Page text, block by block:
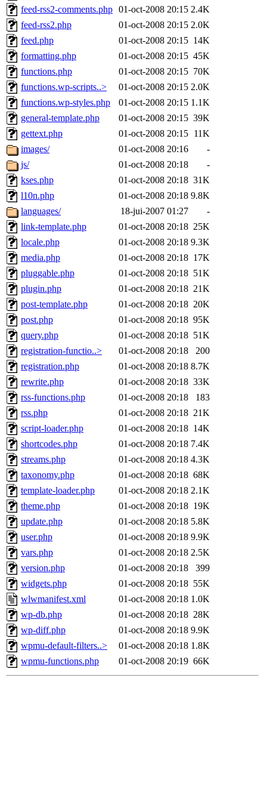
feed-rss2-comments.php 01-oct-2008 20:15 2.4K
feed-rss2.php
01-oct-2008 20:15 2.0K
feed.php
01-oct-2008 20:15 14K
formatting.php
01-oct-2008 20:15 45K
functions.php
01-oct-2008 20:15 70K
functions.wp-scripts..>
01-oct-2008 20:15 2.0K
functions.wp-styles.php
01-oct-2008 20:15 1.1K
general-template.php
01-oct-2008 20:15 39K
gettext.php
01-oct-2008 20:15 11K
images/
01-oct-2008 20:16
-
js/
01-oct-2008 20:18
-
kses.php
01-oct-2008 20:18 31K
l10n.php
01-oct-2008 20:18 9.8K
languages/
18-jui-2007 01:27
-
link-template.php
01-oct-2008 20:18 25K
locale.php
01-oct-2008 20:18 9.3K
media.php
01-oct-2008 20:18 17K
pluggable.php
01-oct-2008 20:18 51K
plugin.php
01-oct-2008 20:18 21K
post-template.php
01-oct-2008 20:18 20K
post.php
01-oct-2008 20:18 95K
query.php
01-oct-2008 20:18 51K
registration-functio..>
01-oct-2008 20:18
200
registration.php
01-oct-2008 20:18 8.7K
rewrite.php
01-oct-2008 20:18 33K
rss-functions.php
01-oct-2008 20:18
183
rss.php
01-oct-2008 20:18 21K
script-loader.php
01-oct-2008 20:18 14K
shortcodes.php
01-oct-2008 20:18 7.4K
streams.php
01-oct-2008 20:18 4.3K
taxonomy.php
01-oct-2008 20:18 68K
template-loader.php
01-oct-2008 20:18 2.1K
theme.php
01-oct-2008 20:18 19K
update.php
01-oct-2008 20:18 5.8K
user.php
01-oct-2008 20:18 9.9K
vars.php
01-oct-2008 20:18 2.5K
version.php
01-oct-2008 20:18
399
widgets.php
01-oct-2008 20:18 55K
wlwmanifest.xml
01-oct-2008 20:18 1.0K
wp-db.php
01-oct-2008 20:18 28K
wp-diff.php
01-oct-2008 20:18 9.9K
wpmu-default-filters..>
01-oct-2008 20:18 1.8K
wpmu-functions.php
01-oct-2008 20:19 66K